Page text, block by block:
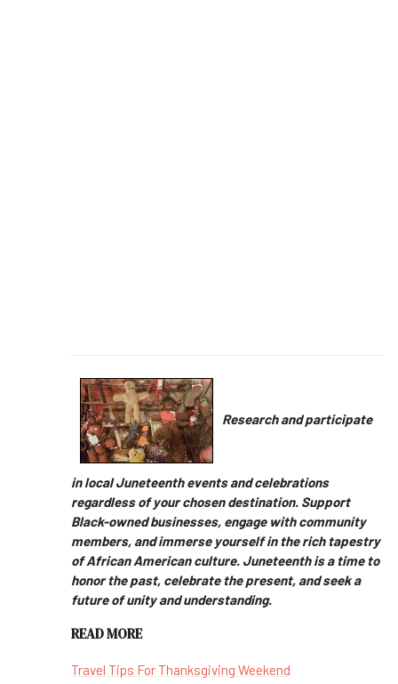
Research and participate
in local Juneteenth events and celebrations
regardless of your chosen destination. Support
Black-owned businesses, engage with community
members, and immerse yourself in the rich tapestry
of African American culture. Juneteenth is a time to
honor the past, celebrate the present, and seek a
future of unity and understanding.
READ MORE
Travel Tips For Thanksgiving Weekend